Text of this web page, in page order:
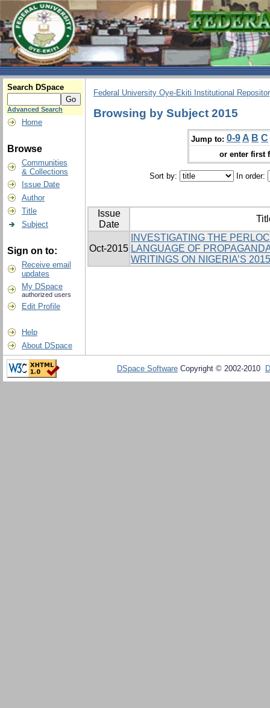
Search DSpace
Advanced Search
Home
Browse
Communities
& Collections
Issue Date
Author
Title
Subject
Sign on to:
Receive email
updates
My DSpace
authorized users
Edit Profile
Help
About DSpace
Federal University Oye-Ekiti Institutional
Browsing by Subject 2015
Jump to: 0-9 A B C
or enter first
Sort by: In order:
Issue
Date
Oct-2015
INVESTIGATING THE
LANGUAGE OF
WRITINGS ON NIGERIA’S
DSpace Software Copyright © 2002-2010